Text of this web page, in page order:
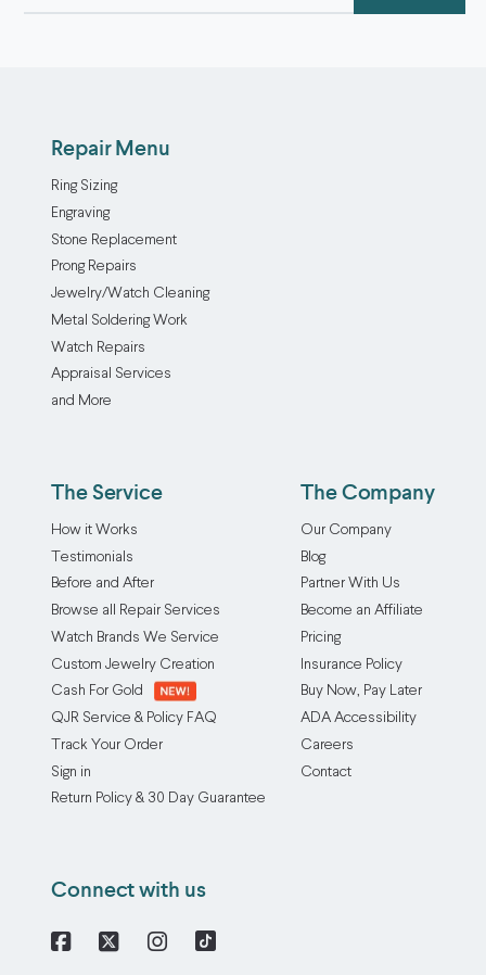
(Required)
Repair Menu
Ring Sizing
Engraving
Stone Replacement
Prong Repairs
Jewelry/Watch Cleaning
Metal Soldering Work
Watch Repairs
Appraisal Services
and More
The Service
How it Works
Testimonials
Before and After
Browse all Repair Services
Watch Brands We Service
Custom Jewelry Creation
Cash For Gold
QJR Service & Policy FAQ
Track Your Order
Sign in
Return Policy & 30 Day Guarantee
The Company
Our Company
Blog
Partner With Us
Become an Affiliate
Pricing
Insurance Policy
Buy Now, Pay Later
ADA Accessibility
Careers
Contact
Connect with us